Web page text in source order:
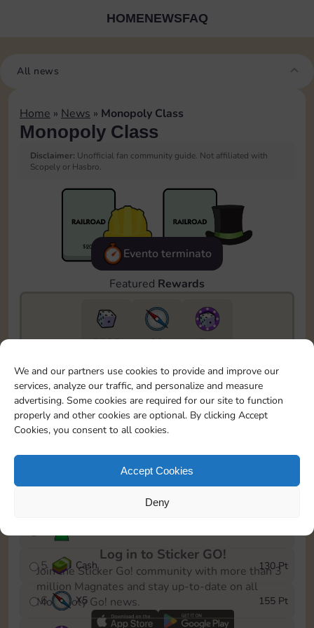
We and our partners use cookies to provide and improve our
services, analyze our traffic, and personalize and measure
advertising. Some cookies are required for our site to function
properly and other cookies are optional. By clicking Accept
Cookies, you consent to all cookies.
Accept Cookies
Deny
HOMENEWSFAQ
All news
Home » News » Monopoly Class
Monopoly Class
Disclaimer: Unofficial fan community guide. Not affiliated with
Scopely or Hasbro.
Evento terminato
Featured Rewards
5735 89
5m
To easily monitor your progress in the Monopoly GO!
event, you can select the level you’ve reached and
save it as a reminder.
1
X5
5 Cash 130 Pt
6 X5 155 Pt
Log in to Sticker GO!
Join the Sticker Go! community with more than 3
million Magnates and stay up-to-date on all
Monopoly Go! news.